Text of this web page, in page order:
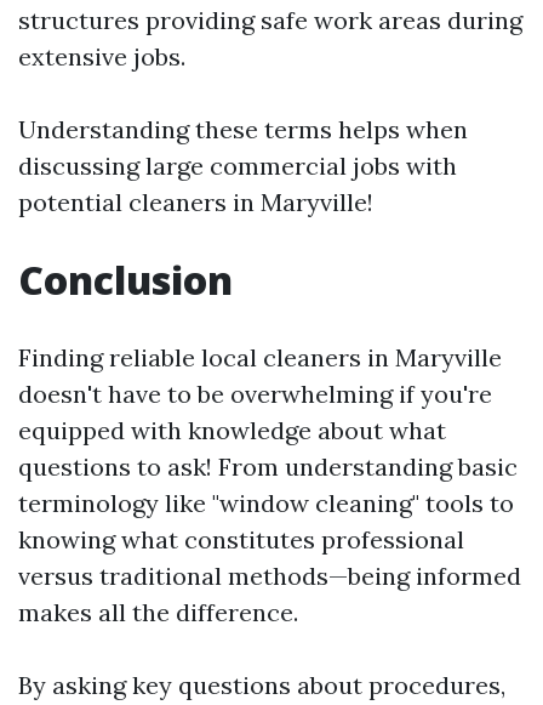
structures providing safe work areas during
extensive jobs.
Understanding these terms helps when
discussing large commercial jobs with
potential cleaners in Maryville!
Conclusion
Finding reliable local cleaners in Maryville
doesn't have to be overwhelming if you're
equipped with knowledge about what
questions to ask! From understanding basic
terminology like "window cleaning" tools to
knowing what constitutes professional
versus traditional methods—being informed
makes all the difference.
By asking key questions about procedures,